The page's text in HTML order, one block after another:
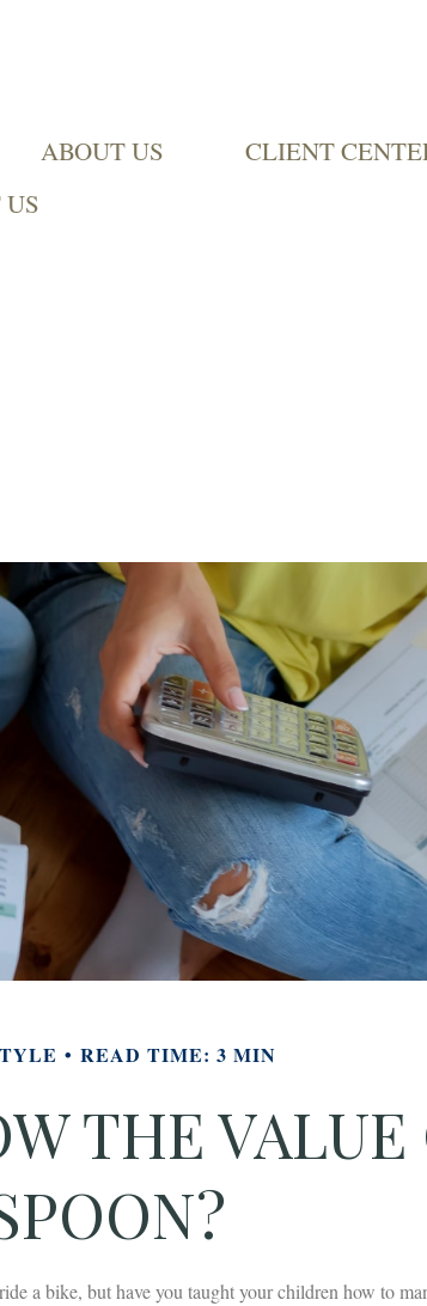
ABOUT US CLIENT
READ TIME: 3 MIN
THE VALUE
a bike, but have you taught your children how to